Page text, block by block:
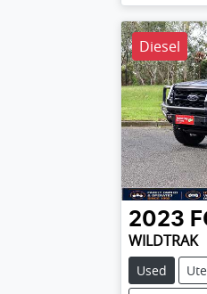
Diesel
2023
WILDTRAK
Used Ute